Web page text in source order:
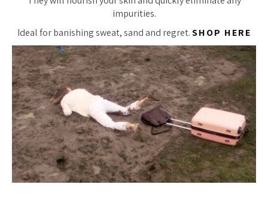
impurities.
Ideal for banishing sweat, sandand regret.SHOP HERE